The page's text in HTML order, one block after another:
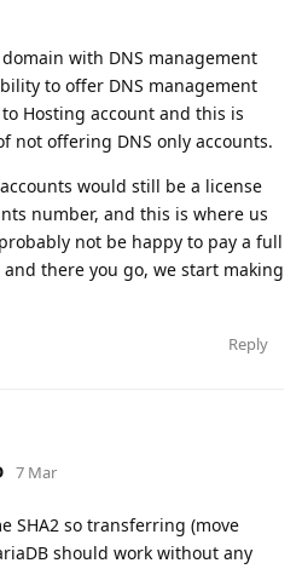
with DNS management
to offer DNS management
Hosting account and this is
not offering DNS only accounts.
would still be a license
number, and this is where us
not be happy to pay a full
there you go, we start making
Reply
7 Mar
SHA2 so transferring (move
should work without any